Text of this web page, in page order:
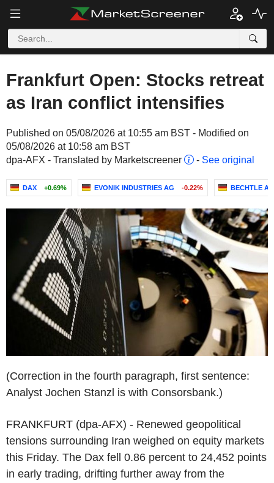
Frankfurt Open: Stocks retreat
as Iran conflict intensifies
Published on 05/08/2026 at 10:55 am BST - Modified on
05/08/2026 at 10:58 am BST
dpa-AFX - Translated by Marketscreener
- See original
DAX +0.69% EVONIK INDUSTRIES AG -0.22% BECHTLE AG
(Correction in the fourth paragraph, first sentence:
Analyst Jochen Stanzl is with Consorsbank.)
FRANKFURT (dpa-AFX) - Renewed geopolitical
tensions surrounding Iran weighed on equity markets
this Friday. The Dax fell 0.86 percent to 24,452 points
in early trading, drifting further away from the